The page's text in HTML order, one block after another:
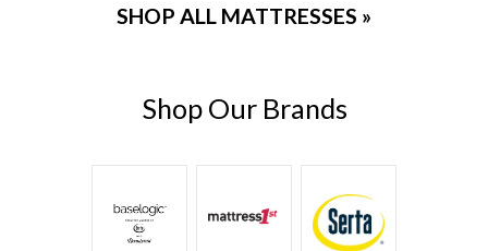
Sylvan's
SHOP ALL MATTRESSES »
Shop Our Brands